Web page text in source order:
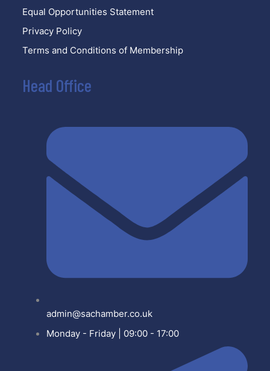
Equal Opportunities Statement
Privacy Policy
Terms and Conditions of Membership
Head Office
admin@sachamber.co.uk
Monday - Friday | 09:00 - 17:00